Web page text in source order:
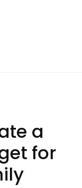
a
for